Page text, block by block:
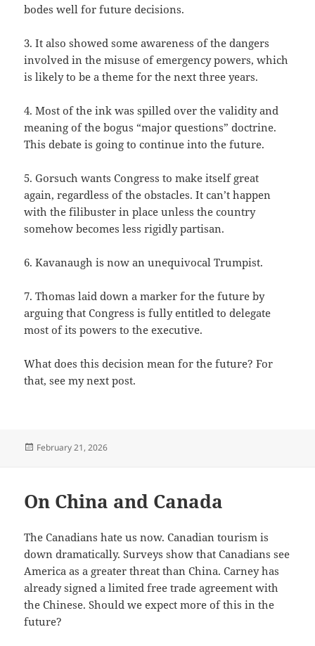
bodes well for future decisions.
3. It also showed some awareness of the dangers
involved in the misuse of emergency powers, which
is likely to be a theme for the next three years.
4. Most of the ink was spilled over the validity and
meaning of the bogus “major questions” doctrine.
This debate is going to continue into the future.
5. Gorsuch wants Congress to make itself great
again, regardless of the obstacles. It can’t happen
with the filibuster in place unless the country
somehow becomes less rigidly partisan.
6. Kavanaugh is now an unequivocal Trumpist.
7. Thomas laid down a marker for the future by
arguing that Congress is fully entitled to delegate
most of its powers to the executive.
What does this decision mean for the future? For
that, see my next post.
Posted
February 21, 2026
On China and Canada
The Canadians hate us now. Canadian tourism is
down dramatically. Surveys show that Canadians see
America as a greater threat than China. Carney has
already signed a limited free trade agreement with
the Chinese. Should we expect more of this in the
future?